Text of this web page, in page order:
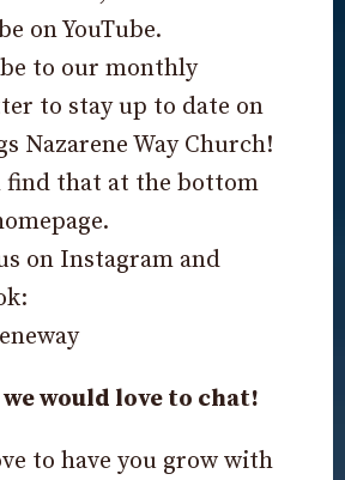
on YouTube.
to our monthly
to stay up to date on
Nazarene Way Church!
find that at the bottom
on Instagram and
we would love to chat!
to have you grow with